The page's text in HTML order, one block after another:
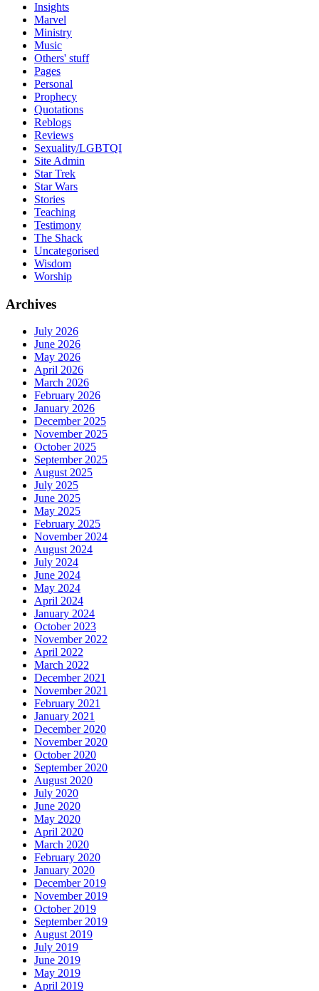
Insights
Marvel
Ministry
Music
Others' stuff
Pages
Personal
Prophecy
Quotations
Reblogs
Reviews
Sexuality/LGBTQI
Site Admin
Star Trek
Star Wars
Stories
Teaching
Testimony
The Shack
Uncategorised
Wisdom
Worship
Archives
July 2026
June 2026
May 2026
April 2026
March 2026
February 2026
January 2026
December 2025
November 2025
October 2025
September 2025
August 2025
July 2025
June 2025
May 2025
February 2025
November 2024
August 2024
July 2024
June 2024
May 2024
April 2024
January 2024
October 2023
November 2022
April 2022
March 2022
December 2021
November 2021
February 2021
January 2021
December 2020
November 2020
October 2020
September 2020
August 2020
July 2020
June 2020
May 2020
April 2020
March 2020
February 2020
January 2020
December 2019
November 2019
October 2019
September 2019
August 2019
July 2019
June 2019
May 2019
April 2019